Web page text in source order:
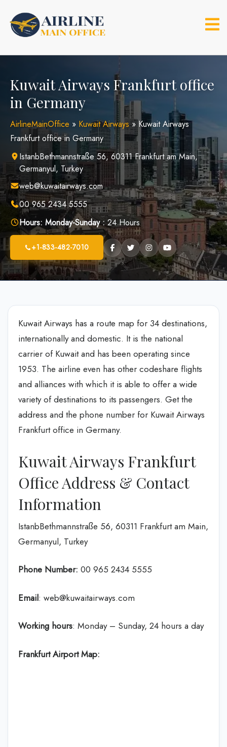
content
Kuwait Airways Frankfurt office
in Germany
AirlineMainOffice » Kuwait Airways» Kuwait Airways
Frankfurt office in Germany
IstanbBethmannstraße 56, 60311 Frankfurt am Main,
Germanyul, Turkey
web@kuwaitairways.com
00 965 2434 5555
Hours: Monday-Sunday :24 Hours
+1-833-482-7010
Kuwait Airways has a route map for 34 destinations,
internationally and domestic. It is the national
carrier of Kuwait and has been operating since
1953. The airline even has other codeshare flights
and alliances with which it is able to offer a wide
variety of destinations to its passengers. Get the
address and the phone number for Kuwait Airways
Frankfurt office in Germany.
Kuwait Airways Frankfurt
Office Address & Contact
Information
IstanbBethmannstraße 56, 60311 Frankfurt am Main,
Germanyul, Turkey
Phone Number: ‎00 965 2434 5555
Email: web@kuwaitairways.com
Working hours: Monday – Sunday, 24 hours a day
Frankfurt Airport Map: